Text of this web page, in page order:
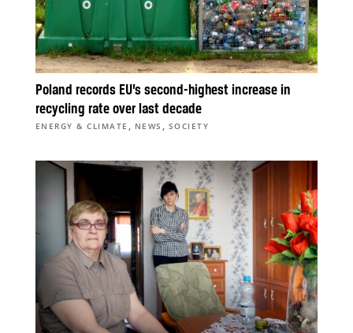
Poland records EU’s second-highest increase in
recycling rate over last decade
ENERGY & CLIMATE , NEWS , SOCIETY